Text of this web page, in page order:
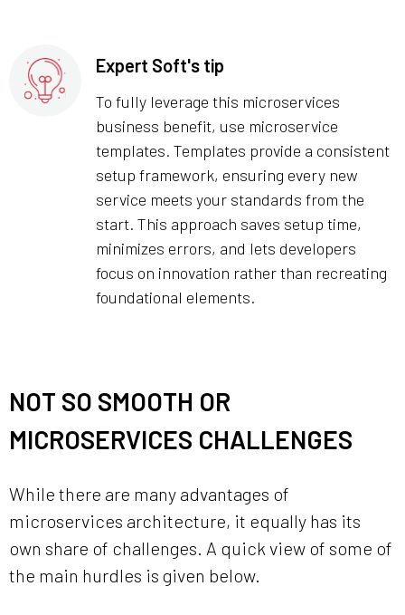
Expert Soft's tip
To fully leverage this microservices
business benefit, use microservice
templates. Templates provide a consistent
setup framework, ensuring every new
service meets your standards from the
start. This approach saves setup time,
minimizes errors, and lets developers
focus on innovation rather than recreating
foundational elements.
NOT SO SMOOTH OR
MICROSERVICES CHALLENGES
While there are many advantages of
microservices architecture, it equally has its
own share of challenges. A quick view of some of
the main hurdles is given below.